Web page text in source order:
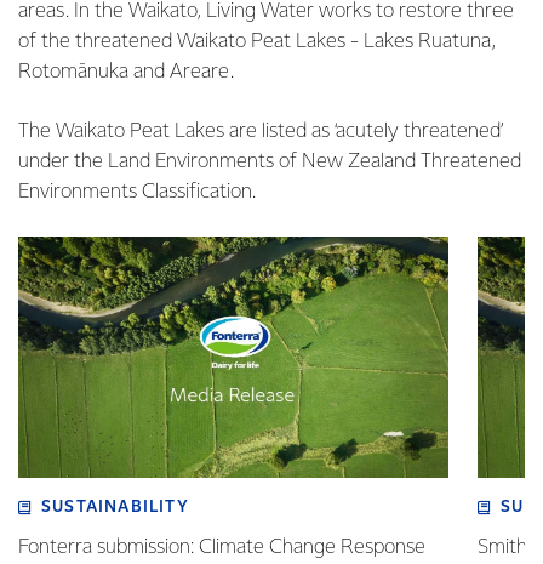
areas. In the Waikato, Living Water works to restore three
of the threatened Waikato Peat Lakes - Lakes Ruatuna,
Rotomānuka and Areare.
The Waikato Peat Lakes are listed as ‘acutely threatened’
under the Land Environments of New Zealand Threatened
Environments Classification.
SUSTAINABILITY
Fonterra submission: Climate Change Response
Smith